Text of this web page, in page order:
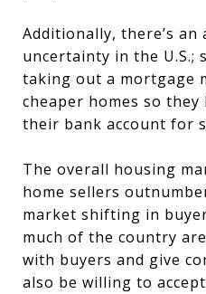
Additionally, there’s an
uncertainty in the U.S.;
taking out a mortgage
cheaper homes so they
their bank account for
The overall housing
home sellers
market shifting in
much of the country
with buyers and give
also be willing to